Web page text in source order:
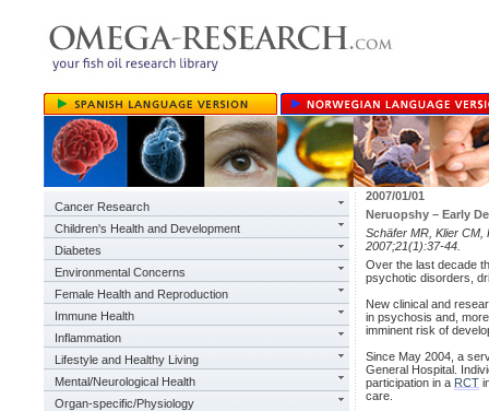
Cancer Research
Children's Health and Development
Diabetes
Environmental Concerns
Female Health and Reproduction
Immune Health
Inflammation
Lifestyle and Healthy Living
Mental/Neurological Health
Organ-specific/Physiology
2007/01/01
Neruopshy – Early
Schäfer MR, Klier
2007;21(1):37-44.
Over the last decade
psychotic disorders,
New clinical and
in psychosis and,
imminent risk of
Since May 2004, a
General Hospital.
participation in a RCT
care.